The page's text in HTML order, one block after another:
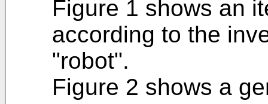
Figure 1 shows an
according to the
"robot".
Figure 2 shows a